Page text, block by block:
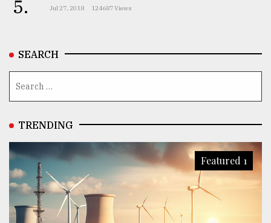
5. Jul 27, 2018 124687 Views
SEARCH
TRENDING
Featured 1